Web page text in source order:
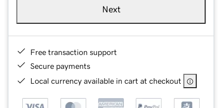
Next
Free transaction support
Secure payments
Local currency available in cart at checkout